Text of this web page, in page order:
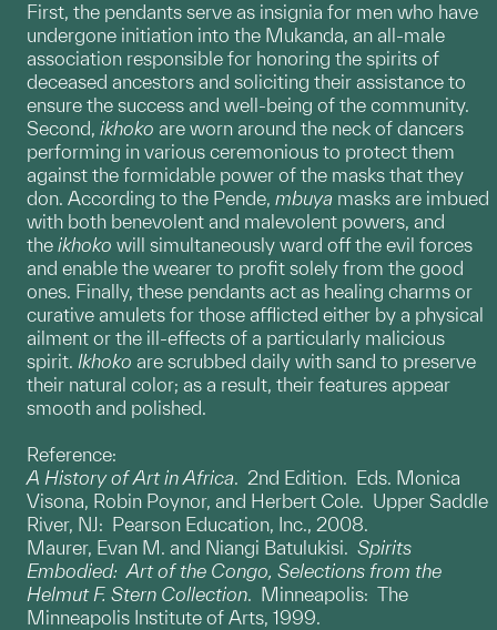
First, the pendants serve as insignia for men who have
undergone initiation into the Mukanda, an all-male
association responsible for honoring the spirits of
deceased ancestors and soliciting their assistance to
ensure the success and well-being of the community.
Second, ikhoko are worn around the neck of dancers
performing in various ceremonious to protect them
against the formidable power of the masks that they
don. According to the Pende, mbuya masks are imbued
with both benevolent and malevolent powers, and
the ikhoko will simultaneously ward off the evil forces
and enable the wearer to profit solely from the good
ones. Finally, these pendants act as healing charms or
curative amulets for those afflicted either by a physical
ailment or the ill-effects of a particularly malicious
spirit. Ikhoko are scrubbed daily with sand to preserve
their natural color; as a result, their features appear
smooth and polished.
Reference:
A History of Art in Africa. 2nd Edition. Eds. Monica
Visona, Robin Poynor, and Herbert Cole. Upper Saddle
River, NJ: Pearson Education, Inc., 2008.
Maurer, Evan M. and Niangi Batulukisi. Spirits
Embodied: Art of the Congo, Selections from the
Helmut F. Stern Collection. Minneapolis: The
Minneapolis Institute of Arts, 1999.